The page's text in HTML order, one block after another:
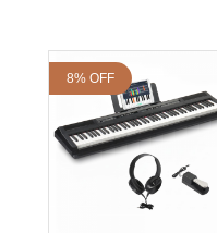
8% OFF